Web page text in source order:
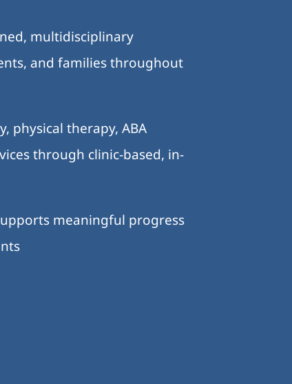
multidisciplinary
and families throughout
physical therapy, ABA
through clinic-based, in-
meaningful progress